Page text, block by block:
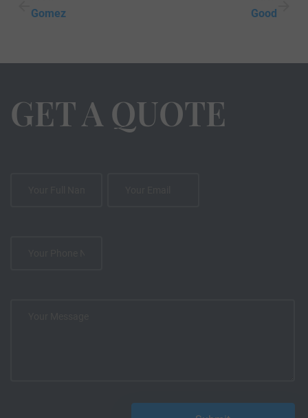
Gomez
Good
GET A QUOTE